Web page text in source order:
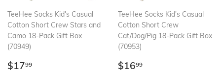
TeeHee Socks Kid's Casual
Cotton Short Crew Stars and
Camo 18-Pack Gift Box
(70949)
Regular
$1799
TeeHee Socks Kid's Casual
Cotton Short Crew
Cat/Dog/Pig 18-Pack Gift Box
(70953)
Regular
$1699